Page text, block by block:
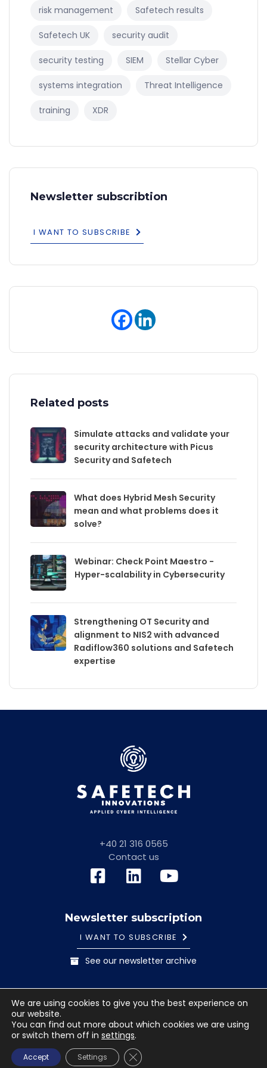
risk management Safetech results
Safetech UK security audit
security testing SIEM Stellar Cyber
systems integration Threat Intelligence
training XDR
Newsletter subscribtion
I WANT TO SUBSCRIBE
Related posts
Simulate attacks and validate your
security architecture with Picus
Security and Safetech
What does Hybrid Mesh Security
mean and what problems does it
solve?
Webinar: Check Point Maestro -
Hyper-scalability in Cybersecurity
Strengthening OT Security and
alignment to NIS2 with advanced
Radiflow360 solutions and Safetech
expertise
+40 21 316 0565
Contact us
Newsletter subscription
I WANT TO SUBSCRIBE
See our newsletter archive
Terms and conditions
© 2023 Safetech Innovations. All rights reserved. Images
used under license from Shutterstock.com.
We are using cookies to give you the best experience on
our website.
You can find out more about which cookies we are using
or switch them off in settings.
Accept Settings CLOSE GDPR COOKIE